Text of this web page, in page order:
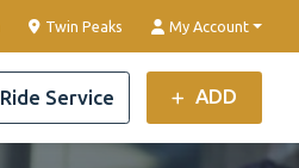
Clear Location
Twin Peaks My Account
Ride Service ADD